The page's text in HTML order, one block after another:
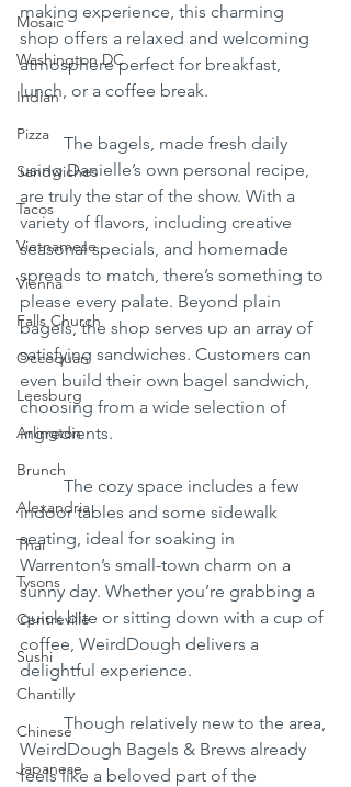
Mosaic
Washington DC
Indian
Pizza
Sandwiches
Tacos
Vietnamese
Vienna
Falls Church
Occoquan
Leesburg
Arlington
Brunch
Alexandria
Thai
Tysons
Centreville
Sushi
Chantilly
Chinese
Japanese
making experience, this charming
shop offers a relaxed and welcoming
atmosphere perfect for breakfast,
lunch, or a coffee break.
	The bagels, made fresh daily
using Danielle’s own personal recipe,
are truly the star of the show. With a
variety of flavors, including creative
seasonal specials, and homemade
spreads to match, there’s something to
please every palate. Beyond plain
bagels, the shop serves up an array of
satisfying sandwiches. Customers can
even build their own bagel sandwich,
choosing from a wide selection of
ingredients.
indoor tables and some sidewalk
seating, ideal for soaking in
Warrenton’s small-town charm on a
sunny day. Whether you’re grabbing a
quick bite or sitting down with a cup of
coffee, WeirdDough delivers a
delightful experience.
	Though relatively new to the area,
WeirdDough Bagels & Brews already
feels like a beloved part of the